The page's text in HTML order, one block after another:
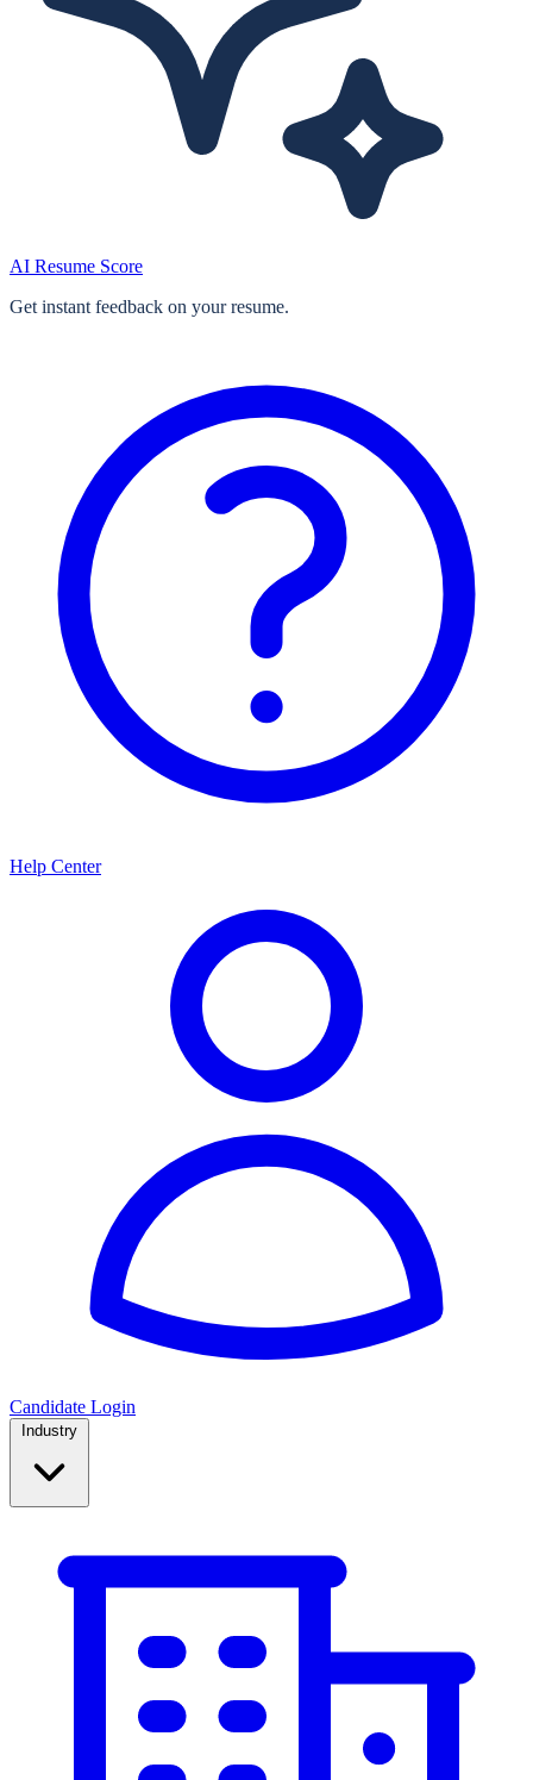
AI Resume Score
Get instant feedback on your resume.
Help Center
Candidate Login
Industry